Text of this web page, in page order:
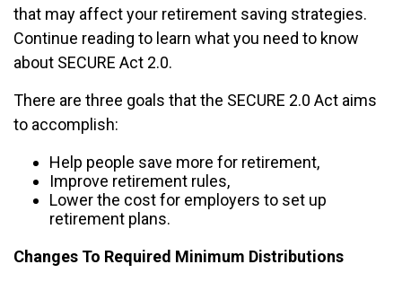
that may affect your retirement saving strategies.
Continue reading to learn what you need to know
about SECURE Act 2.0.
There are three goals that the SECURE 2.0 Act aims
to accomplish:
Help people save more for retirement,
Improve retirement rules,
Lower the cost for employers to set up
retirement plans.
Changes To Required Minimum Distributions